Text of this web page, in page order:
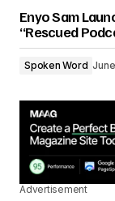
Enyo Sam
“Rescued
Spoken Word
Advertisement